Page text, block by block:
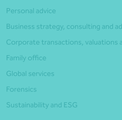
Personal advice
Business strategy, consulting and
Corporate transactions, valuations
Family office
Global services
Forensics
Sustainability and ESG